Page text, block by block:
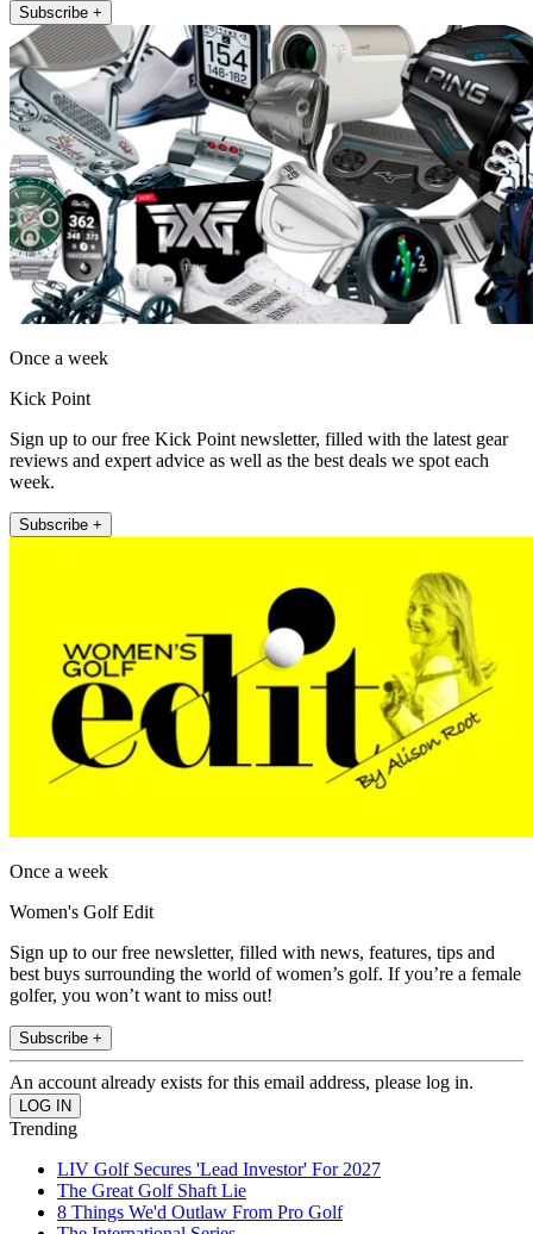
Subscribe +
Once a week
Kick Point
Sign up to our free Kick Point newsletter, filled with the latest gear
reviews and expert advice as well as the best deals we spot each
week.
Subscribe +
Once a week
Women's Golf Edit
Sign up to our free newsletter, filled with news, features, tips and
best buys surrounding the world of women’s golf. If you’re a female
golfer, you won’t want to miss out!
Subscribe +
An account already exists for this email address, please log in.
Trending
LIV Golf Secures 'Lead Investor' For 2027
The Great Golf Shaft Lie
8 Things We'd Outlaw From Pro Golf